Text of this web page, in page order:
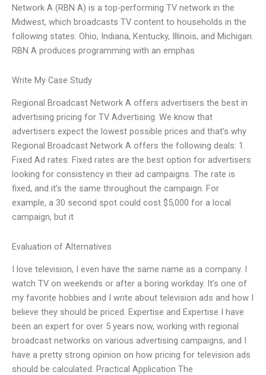
Network A (RBN A) is a top-performing TV network in the
Midwest, which broadcasts TV content to households in the
following states: Ohio, Indiana, Kentucky, Illinois, and Michigan.
RBN A produces programming with an emphas
Write My Case Study
Regional Broadcast Network A offers advertisers the best in
advertising pricing for TV Advertising. We know that
advertisers expect the lowest possible prices and that’s why
Regional Broadcast Network A offers the following deals: 1.
Fixed Ad rates: Fixed rates are the best option for advertisers
looking for consistency in their ad campaigns. The rate is
fixed, and it’s the same throughout the campaign. For
example, a 30 second spot could cost $5,000 for a local
campaign, but it
Evaluation of Alternatives
I love television, I even have the same name as a company. I
watch TV on weekends or after a boring workday. It’s one of
my favorite hobbies and I write about television ads and how I
believe they should be priced. Expertise and Expertise I have
been an expert for over 5 years now, working with regional
broadcast networks on various advertising campaigns, and I
have a pretty strong opinion on how pricing for television ads
should be calculated. Practical Application The